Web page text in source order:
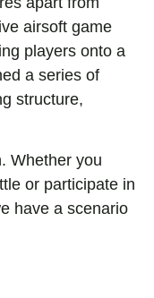
airsoft game
players onto a
a series of
structure,
Whether you
or participate in
have a scenario